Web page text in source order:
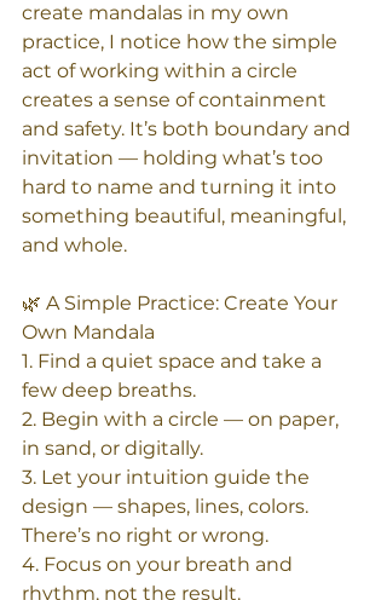
create mandalas in my own
practice, I notice how the simple
act of working within a circle
creates a sense of containment
and safety. It’s both boundary and
invitation — holding what’s too
hard to name and turning it into
something beautiful, meaningful,
and whole.
🌿 A Simple Practice: Create Your
Own Mandala
1. Find a quiet space and take a
few deep breaths.
2. Begin with a circle — on paper,
in sand, or digitally.
3. Let your intuition guide the
design — shapes, lines, colors.
There’s no right or wrong.
4. Focus on your breath and
rhythm, not the result.